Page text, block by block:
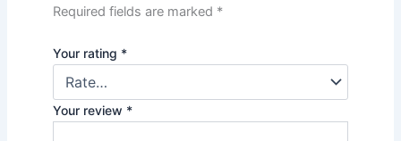
Required fields are marked *
Your rating *
Your review *